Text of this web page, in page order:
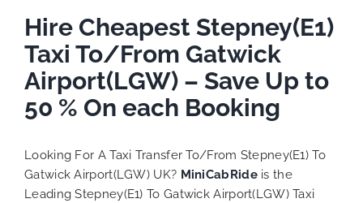
Hire Cheapest Stepney(E1)
Taxi To/From Gatwick
Airport(LGW) – Save Up to
50 % On each Booking
Looking For A Taxi Transfer To/From Stepney(E1) To
Gatwick Airport(LGW) UK? MiniCabRide is the
Leading Stepney(E1) To Gatwick Airport(LGW) Taxi